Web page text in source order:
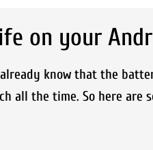
on your
know that the
all the time. So here are